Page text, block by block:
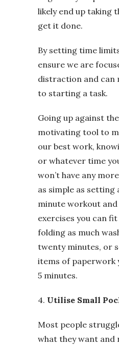
likely end up taking
get it done.
By setting time
ensure we are
distraction and can
to starting a task.
Going up against
motivating tool to
our best work,
or whatever time
won’t have any
as simple as
minute workout and
exercises you can
folding as much
twenty minutes, or
items of paperwork
5 minutes.
4. Utilise Small
Most people
what they want and